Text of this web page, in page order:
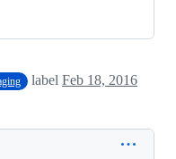
label Feb 18, 2016